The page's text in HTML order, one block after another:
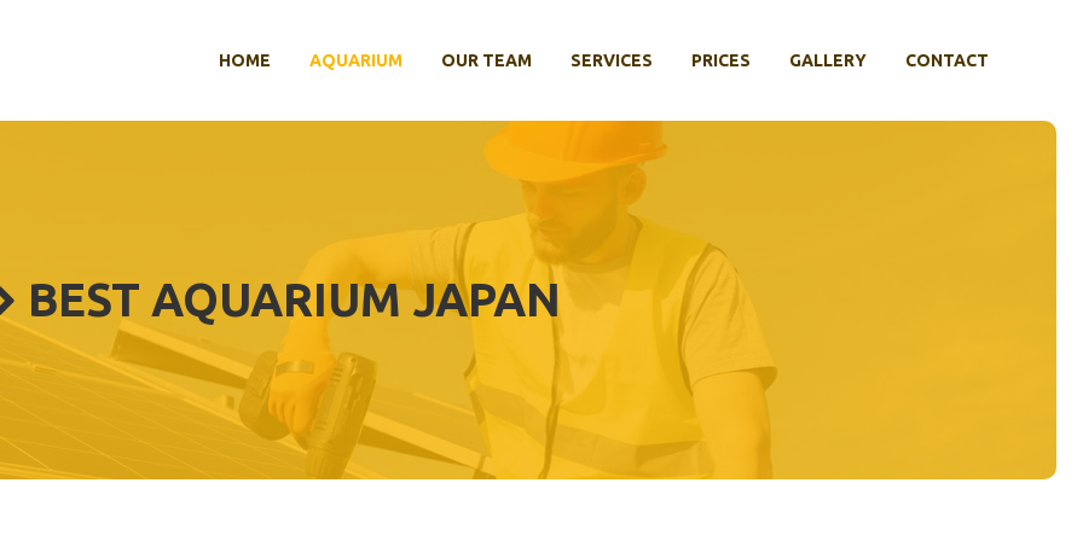
HOME AQUARIUM OUR TEAM SERVICES PRICES GALLERY CONTACT
BEST AQUARIUM JAPAN